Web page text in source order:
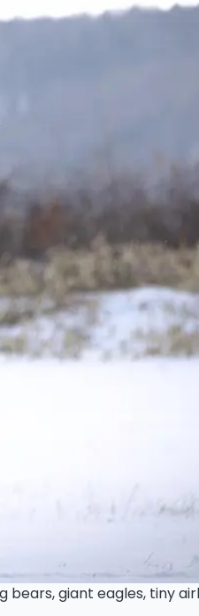
bears, giant eagles, tiny